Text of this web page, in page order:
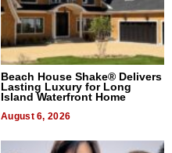
Beach House Shake® Delivers
Lasting Luxury for Long
Island Waterfront Home
August 6, 2026